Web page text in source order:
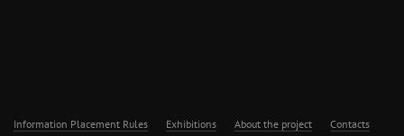
Information Placement Rules Exhibitions About the project Contacts